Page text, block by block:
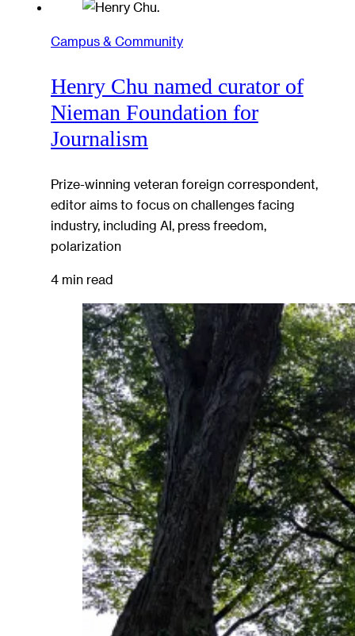
Campus & Community
Henry Chu named curator of
Nieman Foundation for
Journalism
Prize-winning veteran foreign correspondent,
editor aims to focus on challenges facing
industry, including AI, press freedom,
polarization
4 min read